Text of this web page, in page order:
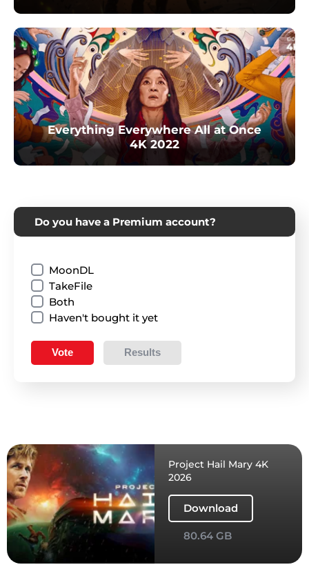
Everything Everywhere All at Once
4K 2022
Do you have a Premium account?
MoonDL
TakeFile
Both
Haven't bought it yet
Vote Results
Project Hail Mary 4K
2026
Download
80.64 GB